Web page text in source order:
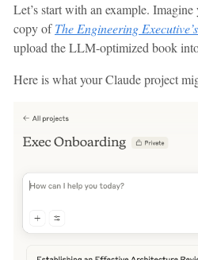
Let’s start with an example.
copy ofThe Engineering
upload the LLM-optimized book
Here is what your Claude project